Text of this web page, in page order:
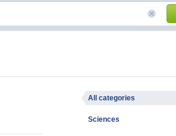
All categories
Sciences